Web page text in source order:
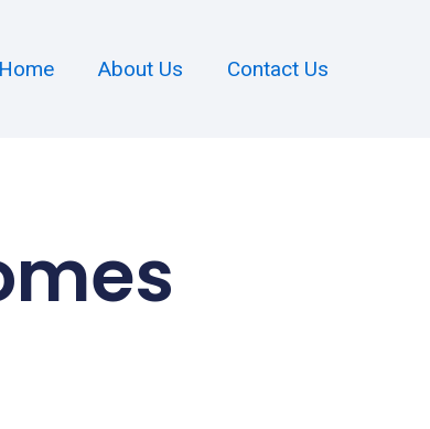
Home About Us Contact Us